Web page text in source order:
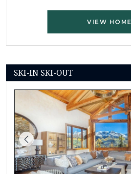
VIEW HOME
SKI-IN SKI-OUT